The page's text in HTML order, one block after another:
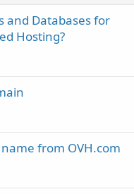
and Databases for
Hosting?
from OVH.com